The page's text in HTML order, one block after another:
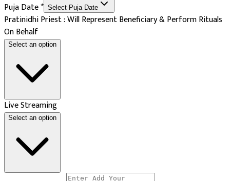
Puja Date* Select Puja Date
Pratinidhi Priest : Will Represent Beneficiary & Perform Rituals
On Behalf
Select an option
Live Streaming
Select an option